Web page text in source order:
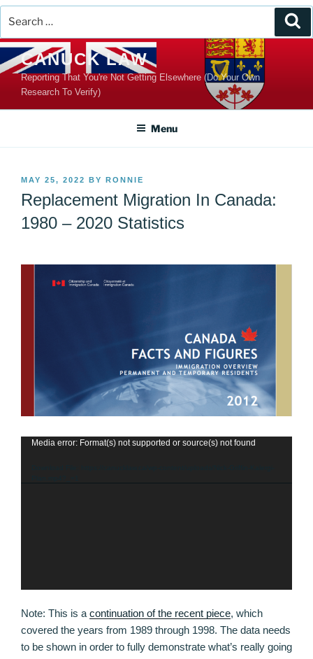
Skip
to
content
CANUCK LAW
Reporting That You're Not Getting Elsewhere (Do Your Own
Research To Verify)
Menu
POSTED
MAY 25, 2022 BY RONNIE
Replacement Migration In Canada:
1980 – 2020 Statistics
Video
Media error: Format(s) not supported or source(s) not found
Note: This is a continuation of the recent piece, which
covered the years from 1989 through 1998. The data needs
to be shown in order to fully demonstrate what’s really going